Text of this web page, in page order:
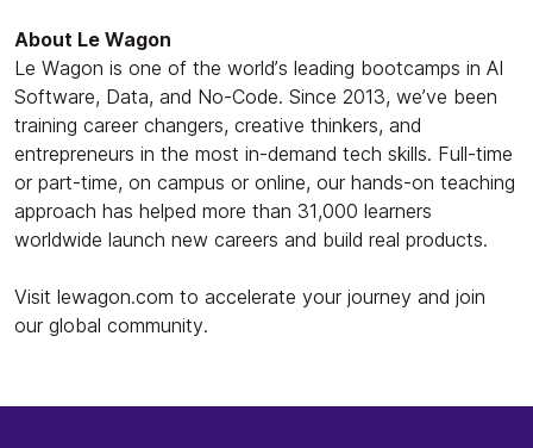
About Le Wagon
Le Wagon is one of the world’s leading bootcamps in AI
Software, Data, and No-Code. Since 2013, we’ve been
training career changers, creative thinkers, and
entrepreneurs in the most in-demand tech skills. Full-time
or part-time, on campus or online, our hands-on teaching
approach has helped more than 31,000 learners
worldwide launch new careers and build real products.
Visit lewagon.com to accelerate your journey and join
our global community.